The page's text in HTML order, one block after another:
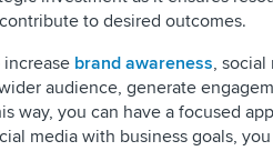
to desired outcomes.
brand awareness, social
audience, generate
way, you can have a focused
media with business goals,